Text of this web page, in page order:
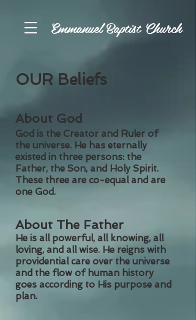
Emmanuel Baptist Church
OUR Beliefs
About God
God is the Creator and Ruler of
the universe. He has eternally
existed in three persons: the
Father, the Son, and Holy Spirit.
These three are co-equal and are
one God.
About The Father
He is all powerful, all knowing, all
loving, and all wise. He reigns with
providential care over the universe
and the flow of human history
goes according to His purpose and
plan.